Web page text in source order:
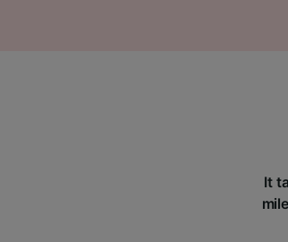
It